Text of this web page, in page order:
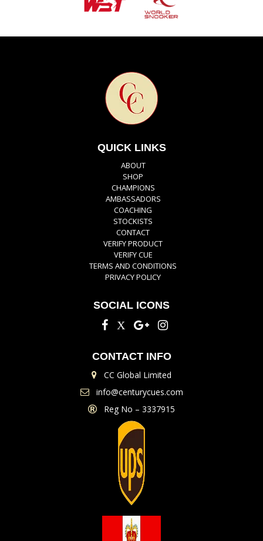
QUICK LINKS
ABOUT
SHOP
CHAMPIONS
AMBASSADORS
COACHING
STOCKISTS
CONTACT
VERIFY PRODUCT
VERIFY CUE
TERMS AND CONDITIONS
PRIVACY POLICY
SOCIAL ICONS
CONTACT INFO
CC Global Limited
info@centurycues.com
Reg No – 3337915